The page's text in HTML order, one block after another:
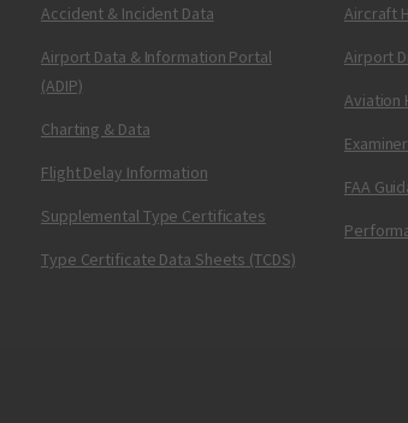
Accident & Incident Data
Airport Data & Information Portal
(ADIP)
Charting & Data
Flight Delay Information
Supplemental Type Certificates
Type Certificate Data Sheets (TCDS)
Aircraft
Airport
Aviation
FAA